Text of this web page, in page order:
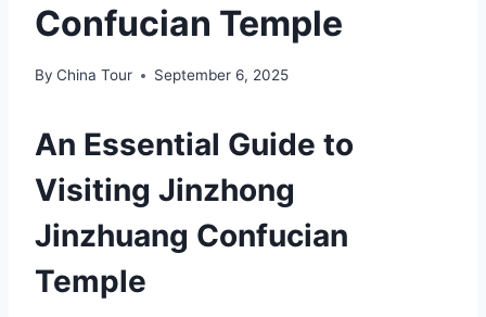
Confucian Temple
By China Tour September 6, 2025
An Essential Guide to
Visiting Jinzhong
Jinzhuang Confucian
Temple